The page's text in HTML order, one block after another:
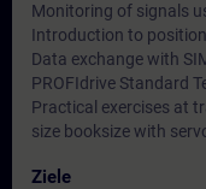
Monitoring of signals
Introduction to
Data exchange with
PROFIdrive Standard
Practical exercises at
size booksize with
Ziele